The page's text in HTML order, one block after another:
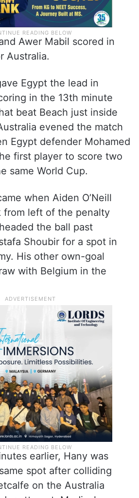
Awer Mabil scored in
Australia.
Egypt the lead in
in the 13th minute
beat Beach just inside
evened the match
Egypt defender Mohamed
first player to score two
same World Cup.
when Aiden O’Neill
from left of the penalty
the ball past
Shoubir for a spot in
His other own-goal
with Belgium in the
earlier, Hany was
spot after colliding
on the Australia